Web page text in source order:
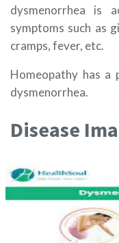
dysmenorrhea is
symptoms such as
cramps, fever, etc.
Homeopathy has a
dysmenorrhea.
Disease